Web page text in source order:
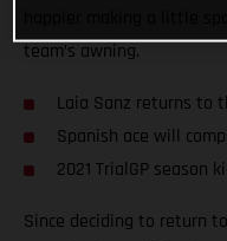
team’s awning.
Laia Sanz returns to
Spanish ace will
2021 TrialGP season
Since deciding to return